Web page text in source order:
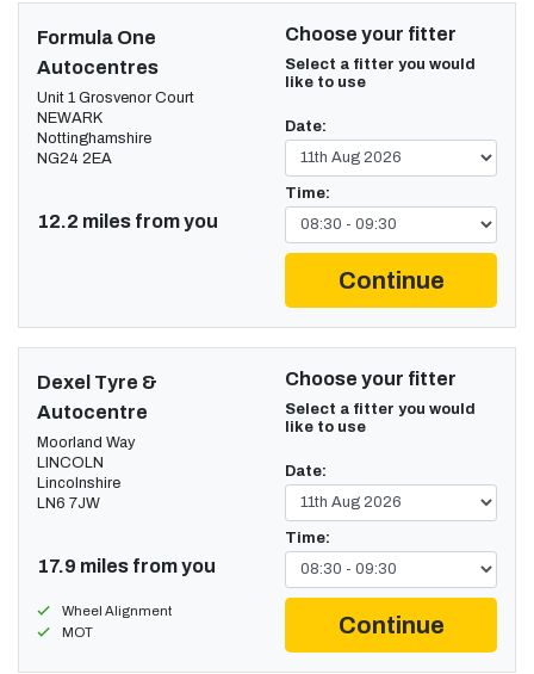
Formula One
Autocentres
Unit 1 Grosvenor Court
NEWARK
Nottinghamshire
NG24 2EA
12.2 miles from you
Choose your fitter
Select a fitter you would
like to use
Date:
Time:
Continue
Dexel Tyre &
Autocentre
Moorland Way
LINCOLN
Lincolnshire
LN6 7JW
17.9 miles from you
Wheel Alignment
MOT
Choose your fitter
Select a fitter you would
like to use
Date:
Time:
Continue